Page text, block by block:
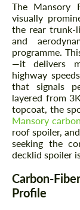
The Mansory
visually
the rear trunk-
and
programme.
—it delivers
highway
that signals
layered from
topcoat, the
Mansory
roof spoiler,
seeking the
decklid spoiler
Carbon-
Profile